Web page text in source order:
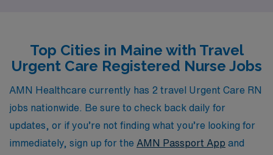
connecting you with ideal assignments, ensuring a
seamless transition between locations while offering the
resources you need to thrive in your nursing career.
Join us to make a meaningful impact in diverse
healthcare settings while enjoying the freedom and
adventure that travel nursing can offer.
Top Cities in Maine with Travel
Urgent Care Registered Nurse Jobs
AMN Healthcare currently has 2 travel Urgent Care RN
jobs nationwide. Be sure to check back daily for
updates, or if you’re not finding what you’re looking for
immediately, sign up for the AMN Passport App and